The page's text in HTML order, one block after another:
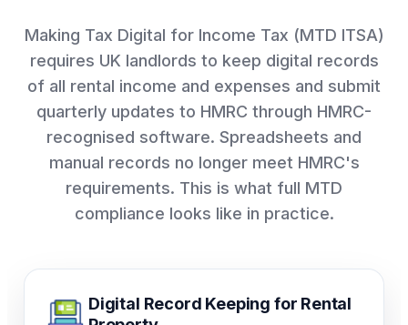
Making Tax Digital for Income Tax (MTD ITSA)
requires UK landlords to keep digital records
of all rental income and expenses and submit
quarterly updates to HMRC through HMRC-
recognised software. Spreadsheets and
manual records no longer meet HMRC's
requirements. This is what full MTD
compliance looks like in practice.
Digital Record Keeping for Rental